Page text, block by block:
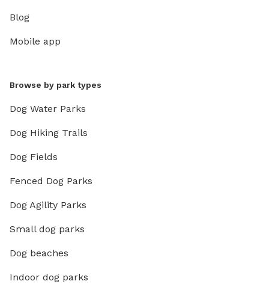
Blog
Mobile app
Browse by park types
Dog Water Parks
Dog Hiking Trails
Dog Fields
Fenced Dog Parks
Dog Agility Parks
Small dog parks
Dog beaches
Indoor dog parks